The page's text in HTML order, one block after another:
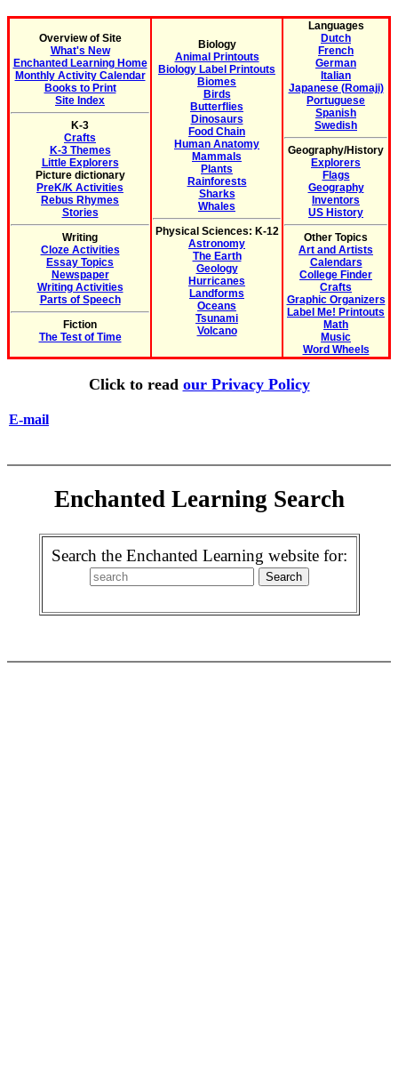
Overview of Site
What's New
Enchanted Learning Home
Monthly Activity Calendar
Books to Print
Site Index
K-3
Crafts
K-3 Themes
Little Explorers
Picture dictionary
PreK/K Activities
Rebus Rhymes
Stories
Writing
Cloze Activities
Essay Topics
Newspaper
Writing Activities
Parts of Speech
Fiction
The Test of Time
Biology
Animal Printouts
Biology Label Printouts
Biomes
Birds
Butterflies
Dinosaurs
Food Chain
Human Anatomy
Mammals
Plants
Rainforests
Sharks
Whales
Physical Sciences: K-12
Astronomy
The Earth
Geology
Hurricanes
Landforms
Oceans
Tsunami
Volcano
Languages
Dutch
French
German
Italian
Japanese (Romaji)
Portuguese
Spanish
Swedish
Geography/History
Explorers
Flags
Geography
Inventors
US History
Other Topics
Art and Artists
Calendars
College Finder
Crafts
Graphic Organizers
Label Me! Printouts
Math
Music
Word Wheels
Click to read our Privacy Policy
E-mail
Enchanted Learning Search
Search the Enchanted Learning website for: